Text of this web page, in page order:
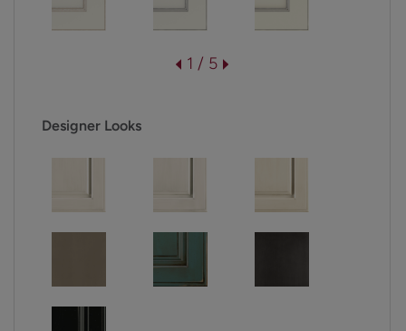
1 / 5
Designer Looks